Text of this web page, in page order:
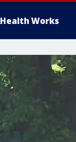
Health Works